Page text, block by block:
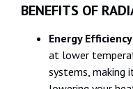
BENEFITS OF
Energy Efficiency
at lower
systems, making